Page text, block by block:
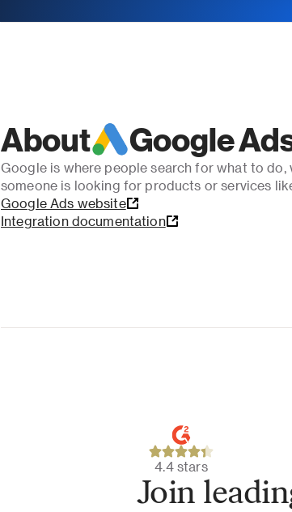
About Google
Google is where people search for what to do,
someone is looking for products or services
Google Ads website
Integration documentation
4.4 stars
Join